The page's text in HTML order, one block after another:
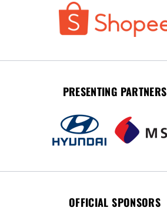
PRESENTING PARTNERS
OFFICIAL SPONSORS